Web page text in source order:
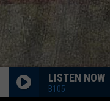
LISTEN NOW
B105